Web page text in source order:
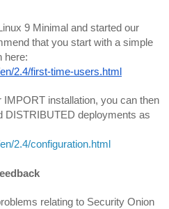
9 Minimal and started our
that you start with a simple
here:
2.4/first-time-users.html
installation, you can then
DISTRIBUTED deployments as
2.4/configuration.html
relating to Security Onion